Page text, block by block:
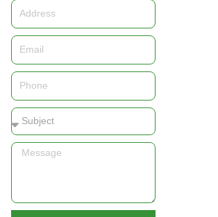
Address
Email
Phone
Subject
Message